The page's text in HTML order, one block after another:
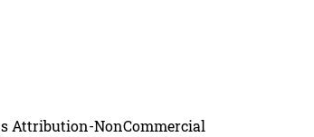
Attribution-NonCommercial